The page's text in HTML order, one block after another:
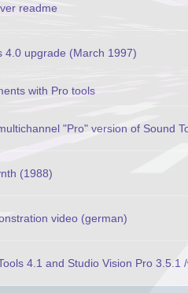
readme
4.0 upgrade (March 1997)
with Pro tools
"Pro" version of Sound
(1988)
video (german)
4.1 and Studio Vision Pro 3.5.1